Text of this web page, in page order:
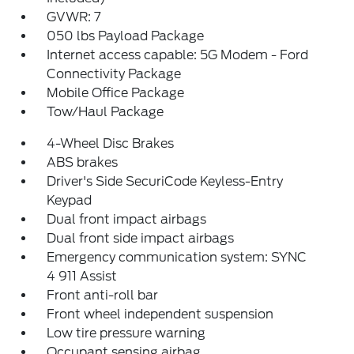
GVWR: 7
050 lbs Payload Package
Internet access capable: 5G Modem - Ford
Connectivity Package
Mobile Office Package
Tow/Haul Package
4-Wheel Disc Brakes
ABS brakes
Driver's Side SecuriCode Keyless-Entry
Keypad
Dual front impact airbags
Dual front side impact airbags
Emergency communication system: SYNC
4 911 Assist
Front anti-roll bar
Front wheel independent suspension
Low tire pressure warning